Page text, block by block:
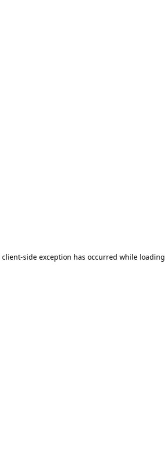
client-side exception has occurred while loading